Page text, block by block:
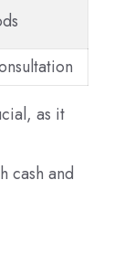
as it
cash and